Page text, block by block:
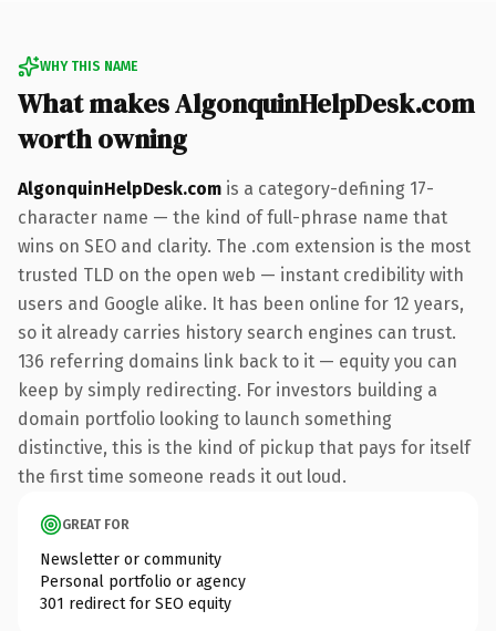
WHY THIS NAME
What makes AlgonquinHelpDesk.com
worth owning
AlgonquinHelpDesk.com is a category-defining 17-
character name — the kind of full-phrase name that
wins on SEO and clarity. The .com extension is the most
trusted TLD on the open web — instant credibility with
users and Google alike. It has been online for 12 years,
so it already carries history search engines can trust.
136 referring domains link back to it — equity you can
keep by simply redirecting. For investors building a
domain portfolio looking to launch something
distinctive, this is the kind of pickup that pays for itself
the first time someone reads it out loud.
GREAT FOR
Newsletter or community
Personal portfolio or agency
301 redirect for SEO equity